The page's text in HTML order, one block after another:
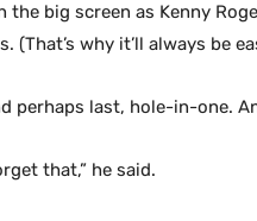
the big screen as Kenny
(That’s why it’ll always be
perhaps last, hole-in-one.
that,” he said.